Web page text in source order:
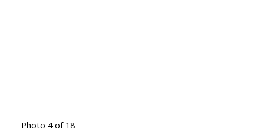
Photo 4 of 18